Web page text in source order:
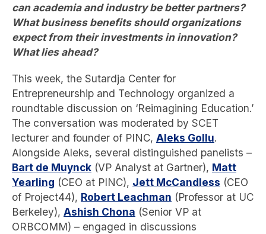
can academia and industry be better partners?
What business benefits should organizations
expect from their investments in innovation?
What lies ahead?
This week, the Sutardja Center for
Entrepreneurship and Technology organized a
roundtable discussion on ‘Reimagining Education.’
The conversation was moderated by SCET
lecturer and founder of PINC, Aleks Gollu.
Alongside Aleks, several distinguished panelists –
Bart de Muynck (VP Analyst at Gartner), Matt
Yearling (CEO at PINC), Jett McCandless (CEO
of Project44), Robert Leachman (Professor at UC
Berkeley), Ashish Chona (Senior VP at
ORBCOMM) – engaged in discussions